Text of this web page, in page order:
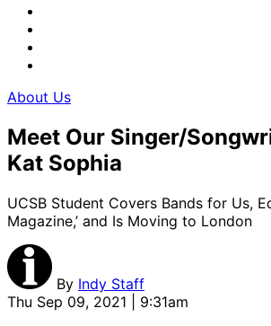
About Us
Meet Our Singer/
Kat Sophia
UCSB Student Covers Bands for Us,
Magazine,’ and Is Moving to London
By Indy Staff
Thu Sep 09, 2021 | 9:31am